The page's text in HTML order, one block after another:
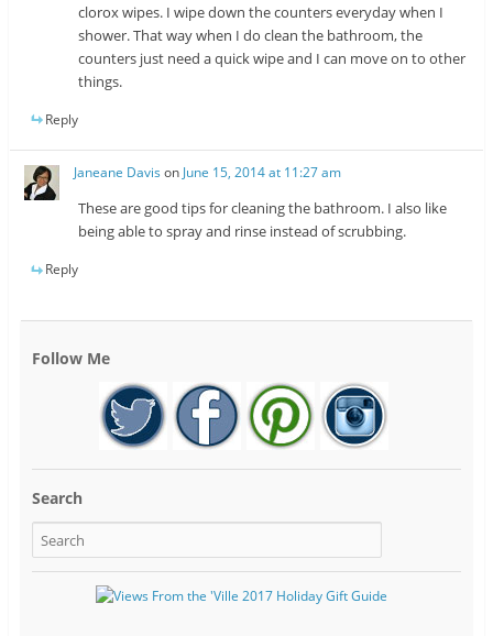
clorox wipes. I wipe down the counters everyday when I
shower. That way when I do clean the bathroom, the
counters just need a quick wipe and I can move on to other
things.
Reply
Janeane Davis on June 15, 2014 at 11:27 am
These are good tips for cleaning the bathroom. I also like
being able to spray and rinse instead of scrubbing.
Reply
Follow Me
Search